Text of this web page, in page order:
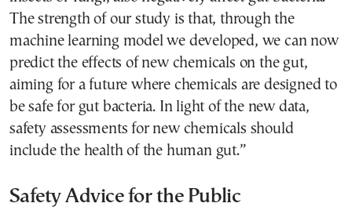
The strength of our study is that, through the
machine learning model we developed, we can now
predict the effects of new chemicals on the gut,
aiming for a future where chemicals are designed to
be safe for gut bacteria. In light of the new data,
safety assessments for new chemicals should
include the health of the human gut.”
Safety Advice for the Public